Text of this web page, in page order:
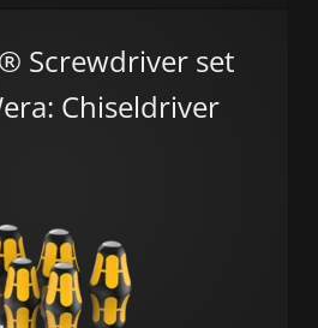
Screwdriver set
Chiseldriver